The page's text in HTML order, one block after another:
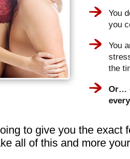
You
you
You
the
Or…
to give you the exact
all of this and more